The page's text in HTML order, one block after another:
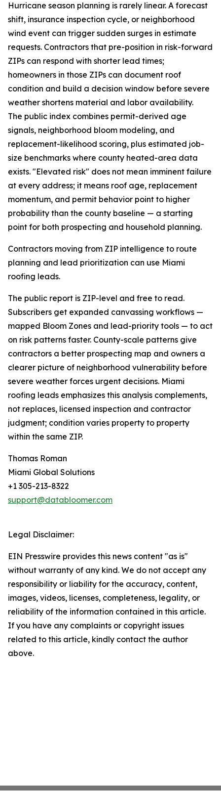
Hurricane season planning is rarely linear. A forecast
shift, insurance inspection cycle, or neighborhood
wind event can trigger sudden surges in estimate
requests. Contractors that pre-position in risk-forward
ZIPs can respond with shorter lead times;
homeowners in those ZIPs can document roof
condition and build a decision window before severe
weather shortens material and labor availability.
The public index combines permit-derived age
signals, neighborhood bloom modeling, and
replacement-likelihood scoring, plus estimated job-
size benchmarks where county heated-area data
exists. "Elevated risk" does not mean imminent failure
at every address; it means roof age, replacement
momentum, and permit behavior point to higher
probability than the county baseline — a starting
point for both prospecting and household planning.
Contractors moving from ZIP intelligence to route
planning and lead prioritization can use Miami
roofing leads.
The public report is ZIP-level and free to read.
Subscribers get expanded canvassing workflows —
mapped Bloom Zones and lead-priority tools — to act
on risk patterns faster. County-scale patterns give
contractors a better prospecting map and owners a
clearer picture of neighborhood vulnerability before
severe weather forces urgent decisions. Miami
roofing leads emphasizes this analysis complements,
not replaces, licensed inspection and contractor
judgment; condition varies property to property
within the same ZIP.
Thomas Roman
Miami Global Solutions
+1 305-213-8322
support@databloomer.com
Legal Disclaimer:
EIN Presswire provides this news content "as is"
without warranty of any kind. We do not accept any
responsibility or liability for the accuracy, content,
images, videos, licenses, completeness, legality, or
reliability of the information contained in this article.
If you have any complaints or copyright issues
related to this article, kindly contact the author
above.